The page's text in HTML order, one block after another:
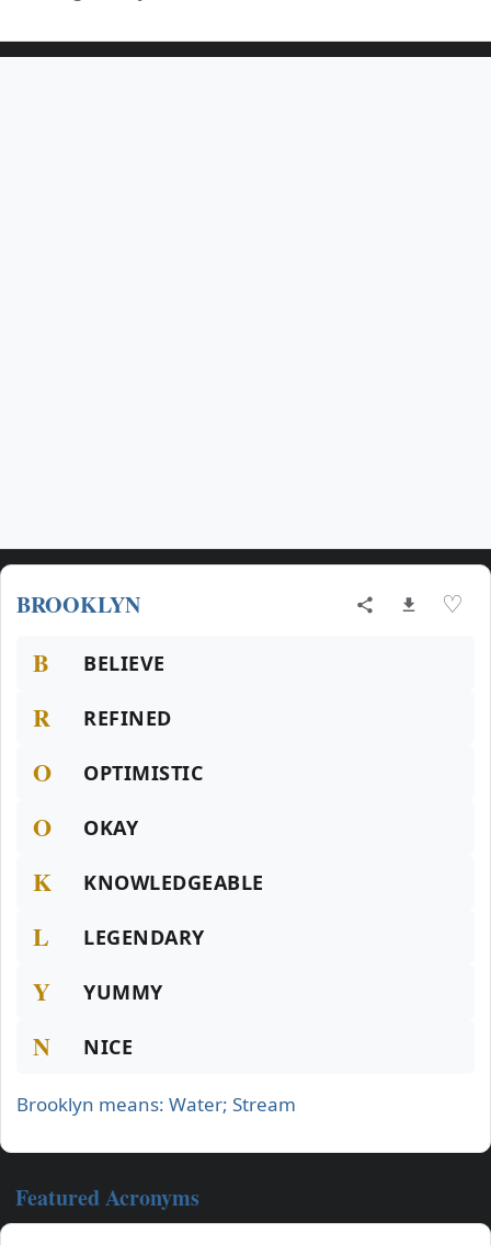
BROOKLYN ♡
B BELIEVE
R REFINED
O OPTIMISTIC
O OKAY
K KNOWLEDGEABLE
L LEGENDARY
Y YUMMY
N NICE
Brooklyn means: Water; Stream
Featured Acronyms